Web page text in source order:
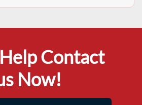
Contact
Now!